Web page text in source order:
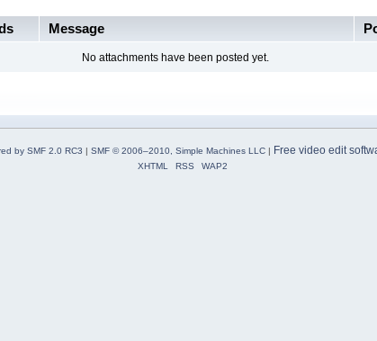
Message
No attachments have been posted yet.
by SMF 2.0 RC3 | SMF © 2006–2010, Simple Machines LLC| Free video edit
XHTML RSS WAP2